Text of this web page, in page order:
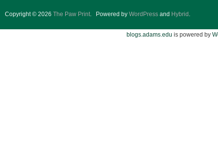
Copyright © 2026 The Paw Print. Powered by WordPress and Hybrid .
blogs.adams.edu is powered by